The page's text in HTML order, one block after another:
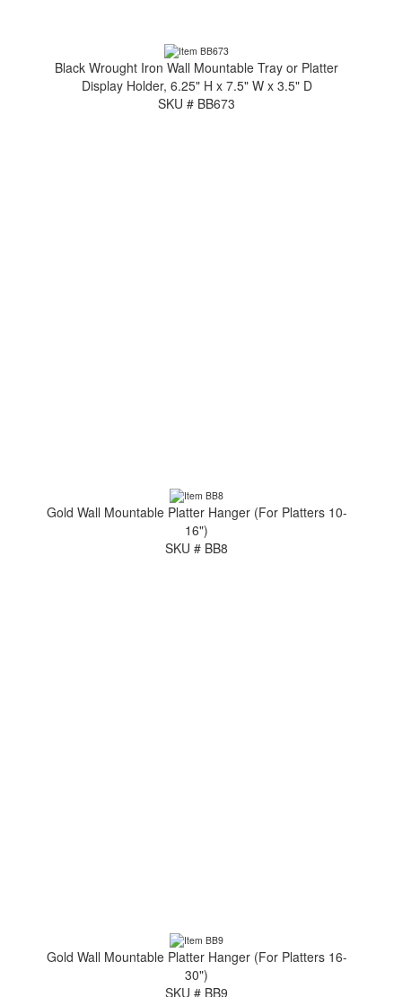
Black Wrought Iron Wall Mountable Tray or Platter
Display Holder, 6.25" H x 7.5" W x 3.5" D
SKU # BB673
Gold Wall Mountable Platter Hanger (For Platters 10-
16")
SKU # BB8
Gold Wall Mountable Platter Hanger (For Platters 16-
30")
SKU # BB9